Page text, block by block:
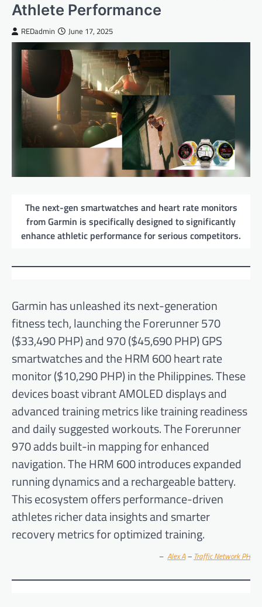
Athlete Performance
REDadmin June 17, 2025
The next-gen smartwatches and heart rate monitors
from Garmin is specifically designed to significantly
enhance athletic performance for serious competitors.
Garmin has unleashed its next-generation
fitness tech, launching the Forerunner 570
($33,490 PHP) and 970 ($45,690 PHP) GPS
smartwatches and the HRM 600 heart rate
monitor ($10,290 PHP) in the Philippines. These
devices boast vibrant AMOLED displays and
advanced training metrics like training readiness
and daily suggested workouts. The Forerunner
970 adds built-in mapping for enhanced
navigation. The HRM 600 introduces expanded
running dynamics and a rechargeable battery.
This ecosystem offers performance-driven
athletes richer data insights and smarter
recovery metrics for optimized training.
– Alex A – Traffic Network PH